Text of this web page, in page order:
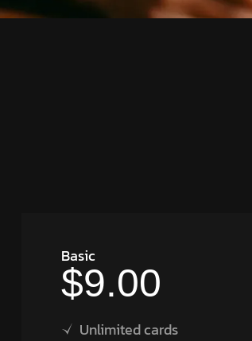
Basic
$9.00
Unlimited cards